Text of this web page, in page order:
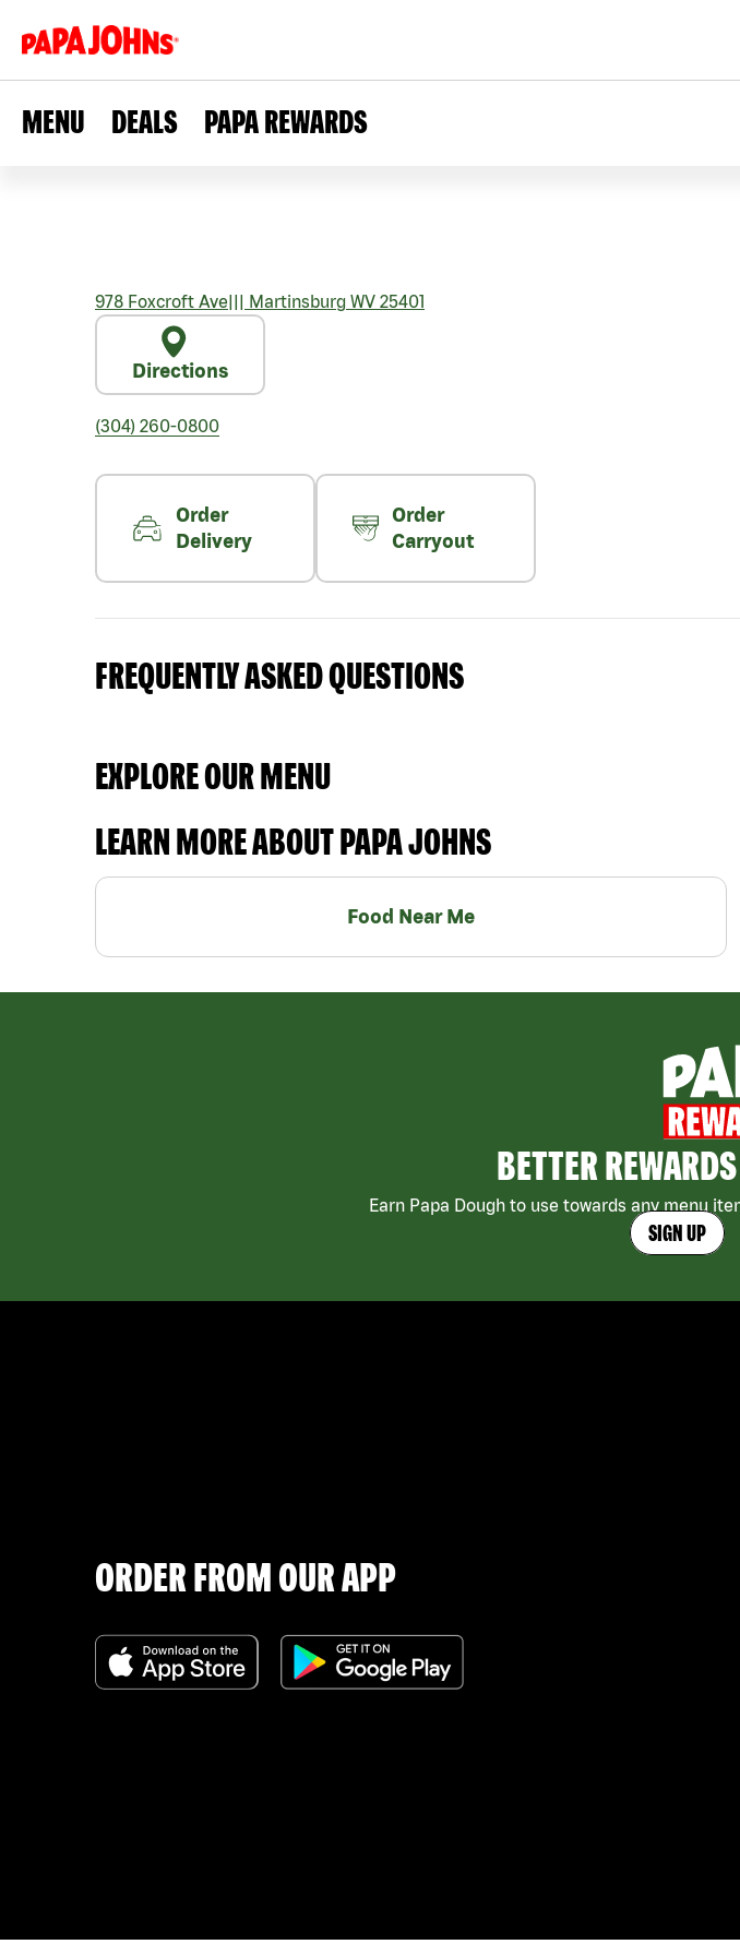
MENU DEALS PAPA REWARDS
978 Foxcroft Ave||| Martinsburg WV 25401
Directions
(304) 260-0800
Order
Delivery
Order
Carryout
FREQUENTLY ASKED QUESTIONS
EXPLORE OUR MENU
LEARN MORE ABOUT PAPA JOHNS
Food Near Me
BETTER
Earn Papa Dough to use towards any menu
SIGN UP
ORDER FROM OUR APP